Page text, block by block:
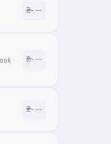
₴-.--
₴-.--
₴-.--